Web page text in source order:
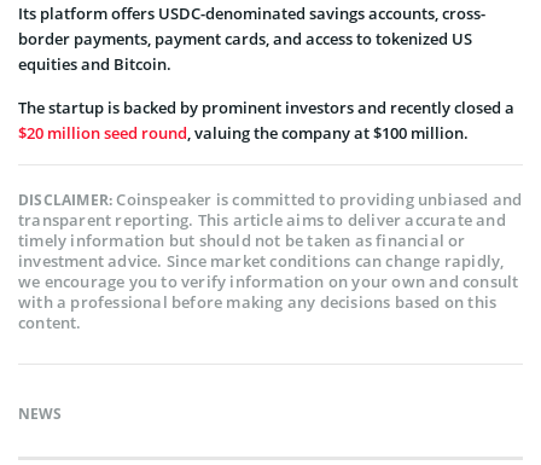
Its platform offers USDC-denominated savings accounts, cross-
border payments, payment cards, and access to tokenized US
equities and Bitcoin.
The startup is backed by prominent investors and recently closed a
$20 million seed round, valuing the company at $100 million.
DISCLAIMER:Coinspeaker is committed to providing unbiased and
transparent reporting. This article aims to deliver accurate and
timely information but should not be taken as financial or
investment advice. Since market conditions can change rapidly,
we encourage you to verify information on your own and consult
with a professional before making any decisions based on this
content.
NEWS